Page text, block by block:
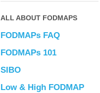
ALL ABOUT FODMAPS
FODMAPs FAQ
FODMAPs 101
SIBO
Low & High FODMAP